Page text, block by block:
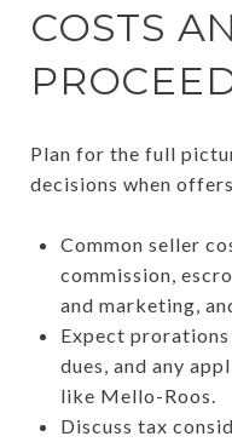
COSTS
Plan for the full
decisions when
Common seller
commission,
and marketing,
Expect
dues, and any
like Mello-Roos.
Discuss tax